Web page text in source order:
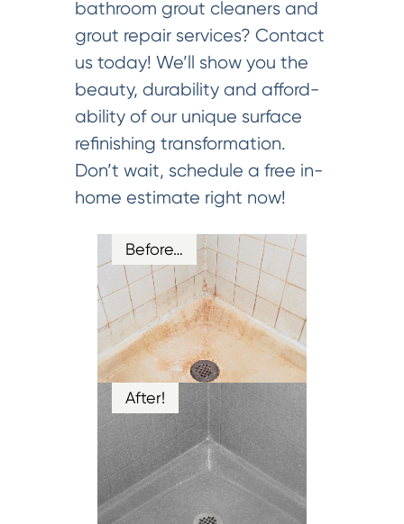
bathroom grout cleaners and
grout repair services? Contact
us today! We’ll show you the
beauty, durability and afford-
ability of our unique surface
refinishing transformation.
Don’t wait, schedule a free in-
home estimate right now!
Before…
After!